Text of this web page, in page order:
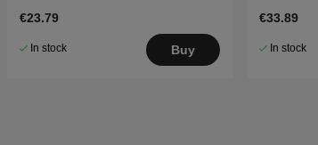
€23.79
In stock Buy
€33.89
In stock